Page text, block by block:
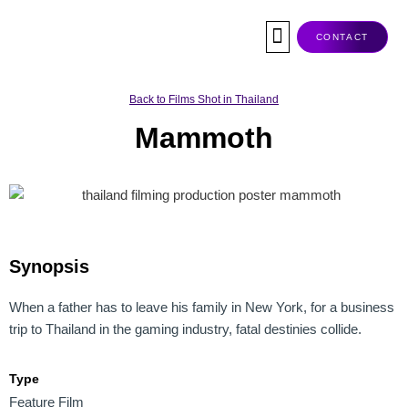
CONTACT
Back to Films Shot in Thailand
Mammoth
Synopsis
When a father has to leave his family in New York, for a business
trip to Thailand in the gaming industry, fatal destinies collide.
Type
Feature Film